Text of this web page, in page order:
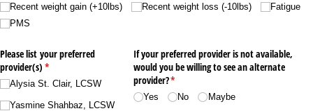
Recent weight gain (+10lbs)
Recent weight loss (-10lbs)
Fatigue
PMS
Please list your preferred
provider(s) *
(required)
Alysia St. Clair, LCSW
Yasmine Shahbaz, LCSW
If your preferred provider is not available,
would you be willing to see an alternate
provider?*
(required)
Yes No Maybe